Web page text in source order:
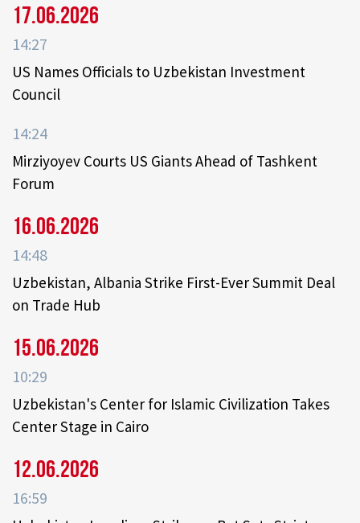
17.06.2026
14:27
US Names Officials to Uzbekistan Investment
Council
14:24
Mirziyoyev Courts US Giants Ahead of Tashkent
Forum
16.06.2026
14:48
Uzbekistan, Albania Strike First-Ever Summit Deal
on Trade Hub
15.06.2026
10:29
Uzbekistan's Center for Islamic Civilization Takes
Center Stage in Cairo
12.06.2026
16:59